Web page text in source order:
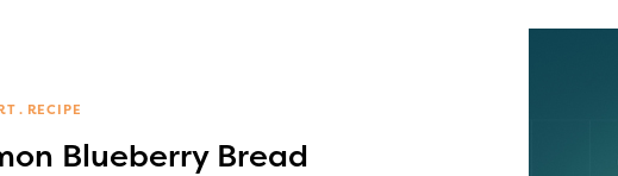
RECIPE
Blueberry Bread